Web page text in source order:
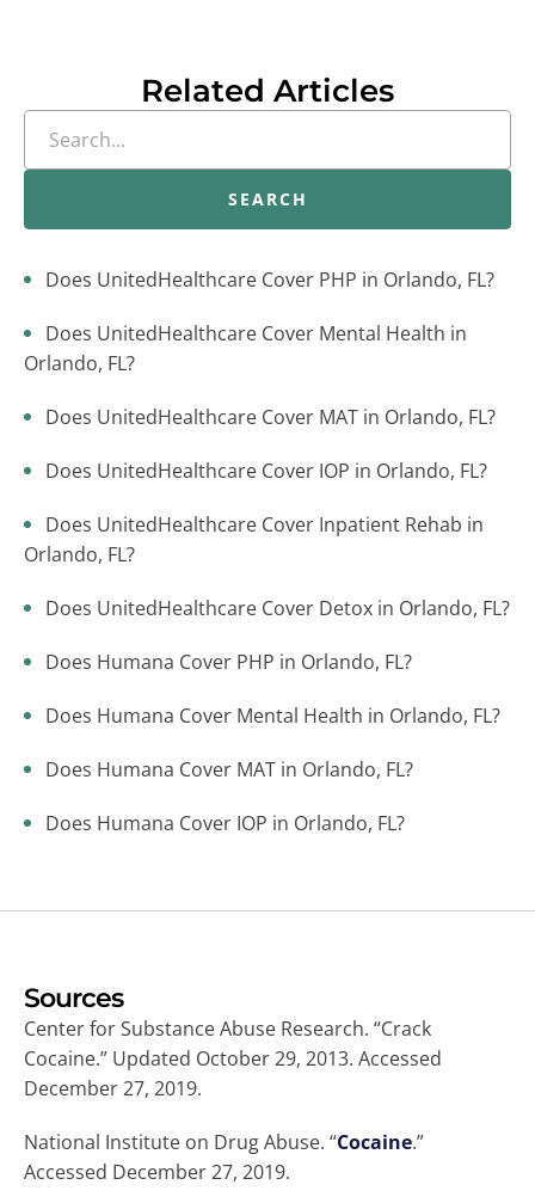
Related Articles
SEARCH
Does UnitedHealthcare Cover PHP in Orlando, FL?
Does UnitedHealthcare Cover Mental Health in
Orlando, FL?
Does UnitedHealthcare Cover MAT in Orlando, FL?
Does UnitedHealthcare Cover IOP in Orlando, FL?
Does UnitedHealthcare Cover Inpatient Rehab in
Orlando, FL?
Does UnitedHealthcare Cover Detox in Orlando, FL?
Does Humana Cover PHP in Orlando, FL?
Does Humana Cover Mental Health in Orlando, FL?
Does Humana Cover MAT in Orlando, FL?
Does Humana Cover IOP in Orlando, FL?
Sources
Center for Substance Abuse Research. “Crack
Cocaine.” Updated October 29, 2013. Accessed
December 27, 2019.
National Institute on Drug Abuse. “Cocaine.”
Accessed December 27, 2019.